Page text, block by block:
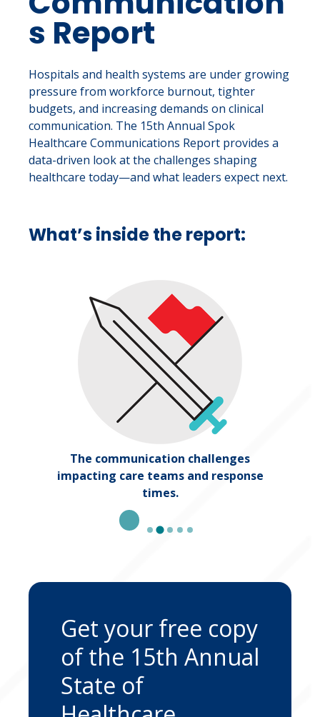
s Report
Hospitals and health systems are under growing
pressure from workforce burnout, tighter
budgets, and increasing demands on clinical
communication. The 15th Annual Spok
Healthcare Communications Report provides a
data-driven look at the challenges shaping
healthcare today—and what leaders expect next.
What’s inside the report:
The communication challenges
impacting care teams and response
times.
Get your free copy
of the 15th Annual
State of